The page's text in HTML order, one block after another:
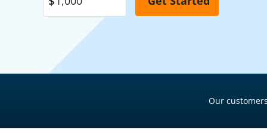
Roof Financing
Plumbing Financing
HVAC Financing
Our